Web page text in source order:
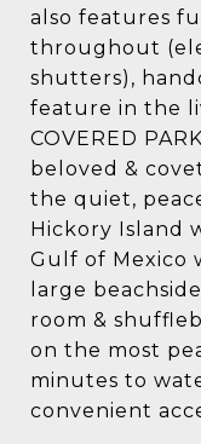
also features
throughout
shutters),
feature in the
COVERED
beloved &
the quiet,
Hickory Island
Gulf of Mexico
large
room &
on the most
minutes to
convenient